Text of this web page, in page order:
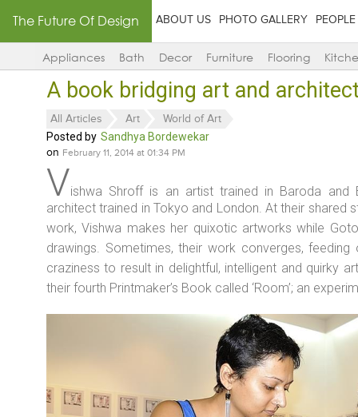
The Future Of Design ABOUT US PHOTO GALLERY PEOPLE
Appliances Bath Decor Furniture Flooring
A book bridging art and
All Articles Art World of Art
Posted by Sandhya Bordewekar
on February 11, 2014 at 01:34 PM
Vishwa Shroff is an artist trained in Baroda and
architect trained in Tokyo and London. At their shared
work, Vishwa makes her quixotic artworks while
drawings. Sometimes, their work converges,
craziness to result in delightful, intelligent and quirky
their fourth Printmaker’s Book called ‘Room’; an